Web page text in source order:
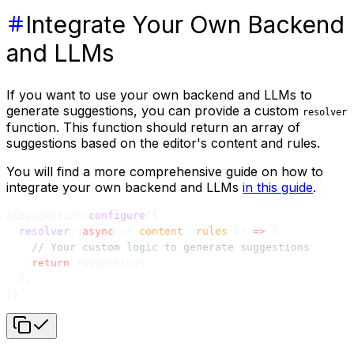
Integrate Your Own Backend
and LLMs
If you want to use your own backend and LLMs to
generate suggestions, you can provide a custom resolver
function. This function should return an array of
suggestions based on the editor's content and rules.
You will find a more comprehensive guide on how to
integrate your own backend and LLMs in this guide.
configure
  resolver
async content rules =>
    // Your custom logic to generate suggestions
    return